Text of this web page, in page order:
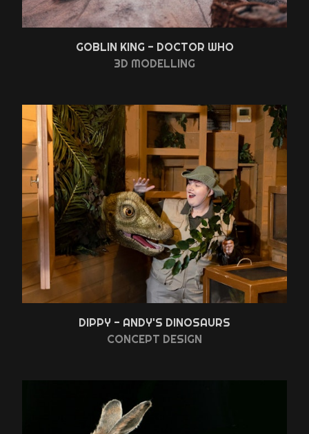
GOBLIN KING - DOCTOR WHO
3D MODELLING
DIPPY - ANDY'S DINOSAURS
CONCEPT DESIGN